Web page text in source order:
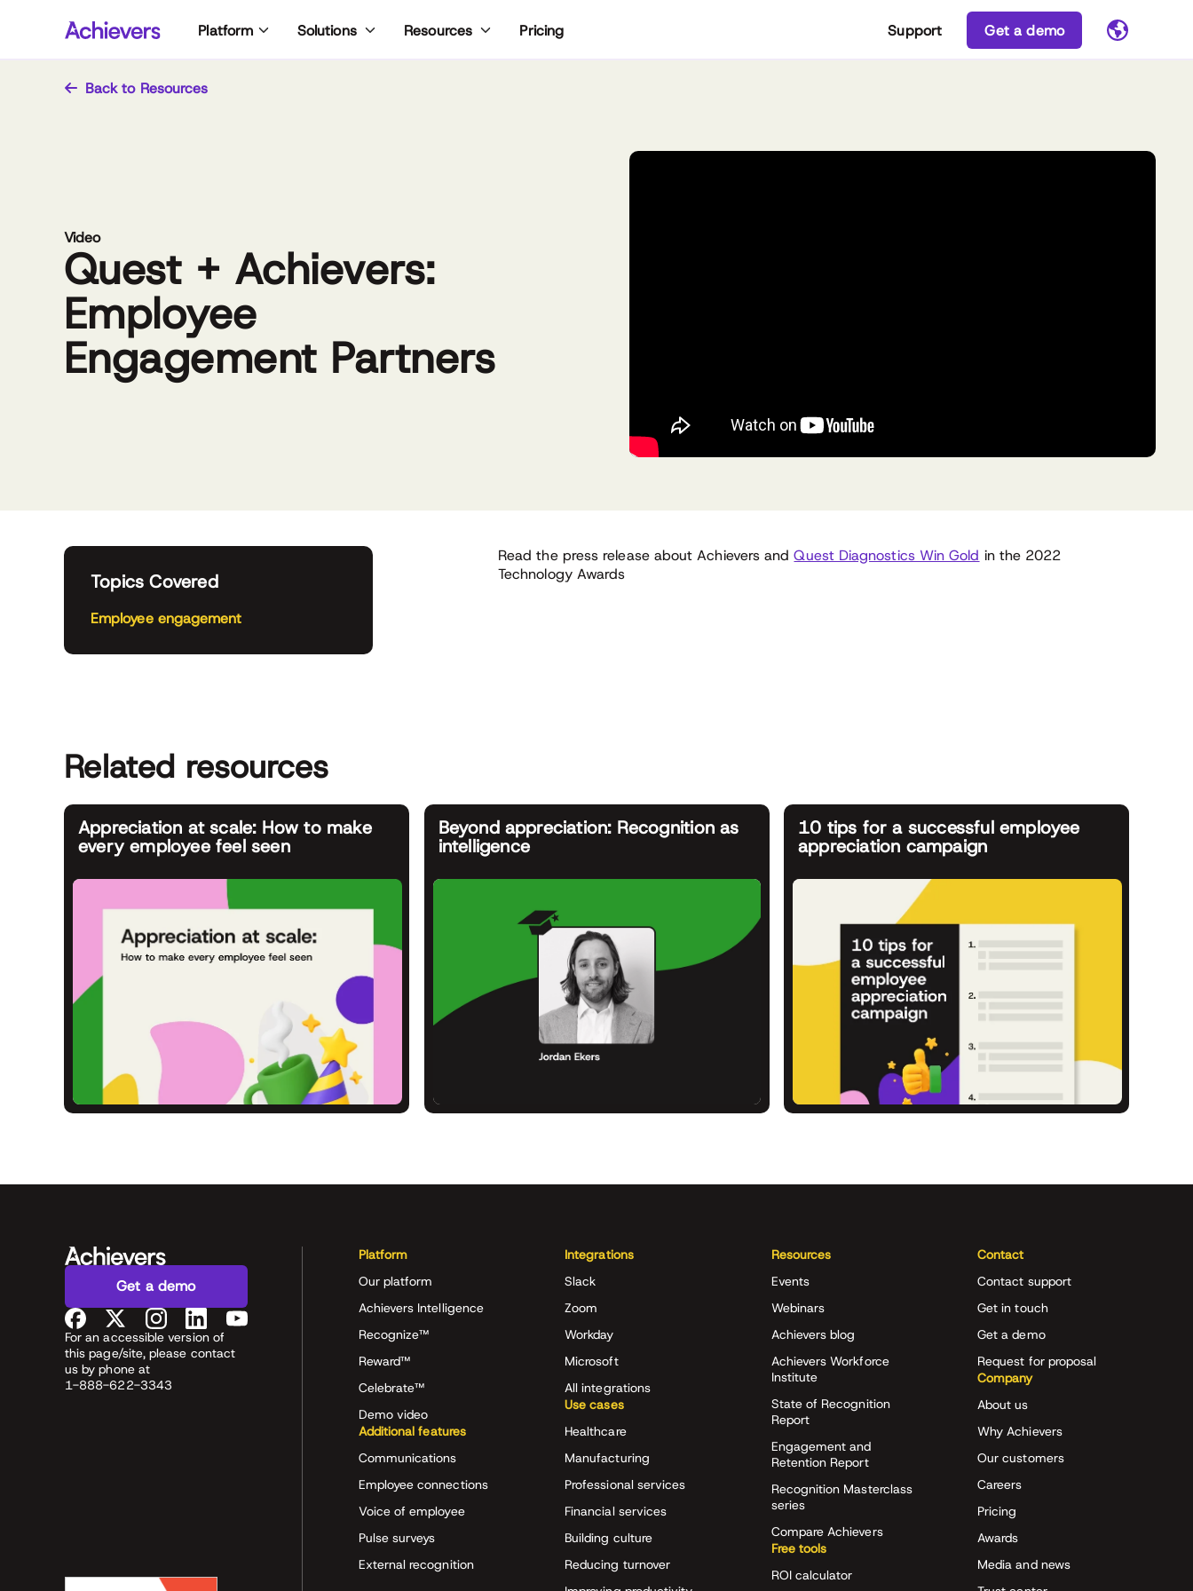
Platform Solutions Resources Pricing Support Get a demo
Back to Resources
Video
Quest + Achievers:
Employee
Engagement Partners
Read the press release about Achievers andQuest Diagnostics Win Gold in the 2022
Technology Awards
Topics Covered
Employee engagement
Related resources
Appreciation at scale: How to make
every employee feel seen
Beyond appreciation: Recognition as
intelligence
10 tips for a successful employee
appreciation campaign
Get a demo
For an accessible version of
this page/site, please contact
us by phone at
1-888-622-3343
Platform
Our platform
Achievers Intelligence
Recognize™
Reward™
Celebrate™
Demo video
Additional features
Communications
Employee connections
Voice of employee
Pulse surveys
External recognition
Integrations
Slack
Zoom
Workday
Microsoft
All integrations
Use cases
Healthcare
Manufacturing
Professional services
Financial services
Building culture
Reducing turnover
Resources
Events
Webinars
Achievers blog
Achievers Workforce
Institute
State of Recognition
Report
Engagement and
Retention Report
Recognition Masterclass
series
Compare Achievers
Free tools
ROI calculator
Contact
Contact support
Get in touch
Get a demo
Request for proposal
Company
About us
Why Achievers
Our customers
Careers
Pricing
Awards
Media and news